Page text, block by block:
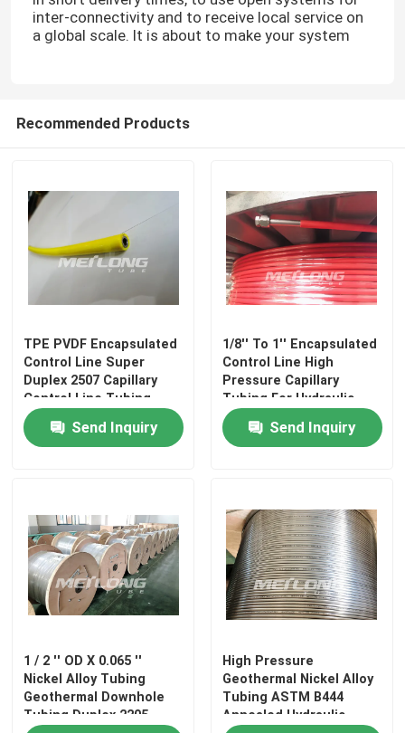
Home
Products
About Us
Factory Tour
Contact Us
News
Cases
Hydraulic Control Line
inter-connectivity and to receive local service on
a global scale. It is about to make your system
Recommended Products
TPE PVDF Encapsulated
Control Line Super
Duplex 2507 Capillary
Control Line Tubing
Send Inquiry
1/8'' To 1'' Encapsulated
Control Line High
Pressure Capillary
Tubing For Hydraulic
Control
Send Inquiry
1 / 2 '' OD X 0.065 ''
Nickel Alloy Tubing
Geothermal Downhole
Tubing Duplex 2205
High Pressure
Geothermal Nickel Alloy
Tubing ASTM B444
Annealed Hydraulic